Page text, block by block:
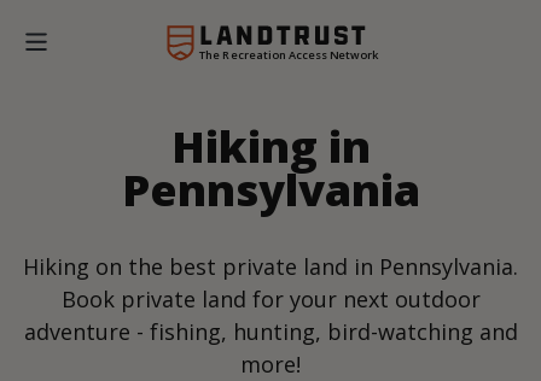
The Recreation Access Network
Hiking in
Pennsylvania
Hiking on the best private land in Pennsylvania.
Book private land for your next outdoor
adventure - fishing, hunting, bird-watching and
more!